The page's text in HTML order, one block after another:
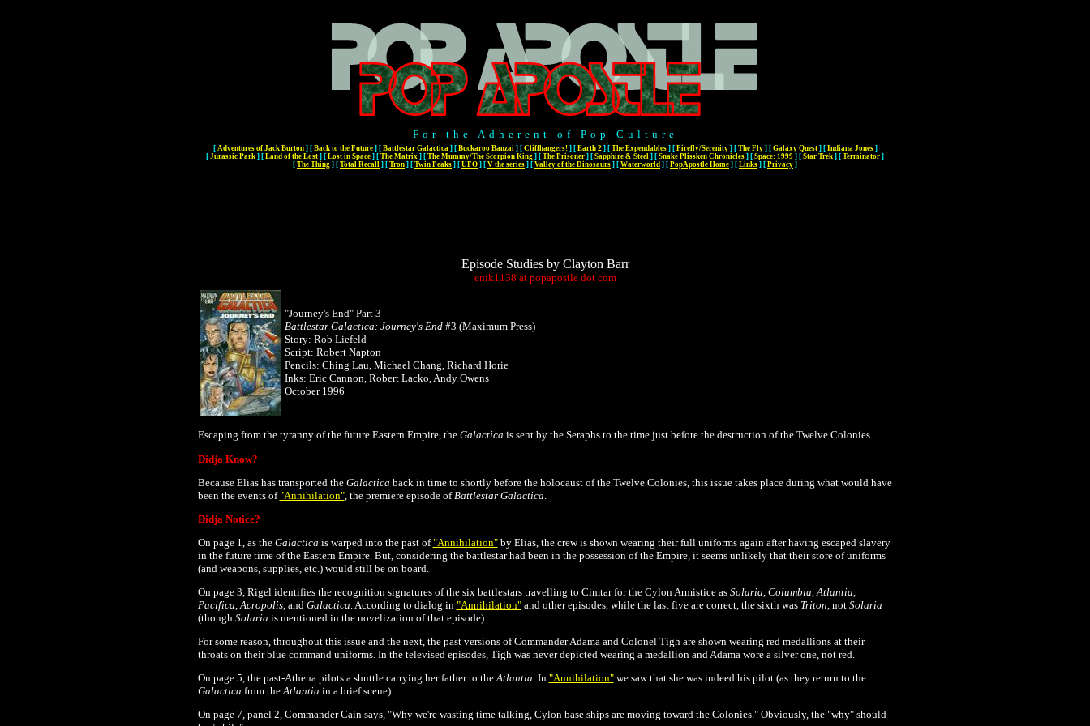
For the Adherent of Pop Culture
[ Adventures of Jack Burton] [ Back to the Future] [ Battlestar Galactica] [ Buckaroo Banzai] [ Cliffhangers!] [ Earth 2] [ The Expendables] [ Firefly/Serenity] [ The Fly] [ Galaxy Quest] [ Indiana Jones]
[ Jurassic Park ] [ Land of the Lost ] [ Lost in Space ] [ The Matrix ] [ The Mummy/The Scorpion King ] [ The Prisoner ] [ Sapphire & Steel ] [ Snake Plissken Chronicles ] [ Space: 1999 ] [ Star Trek ] [ Terminator ]
[ The Thing ] [ Total Recall ] [ Tron ] [ Twin Peaks ] [ UFO ] [ V the series ] [ Valley of the Dinosaurs ] [ Waterworld ] [ PopApostle Home ] [ Links ] [ Privacy ]
Episode Studies by Clayton Barr
enik1138 at popapostle dot com
"Journey's End" Part 3
Battlestar Galactica: Journey's End#3 (Maximum Press)
Story: Rob Liefeld
Script: Robert Napton
Pencils: Ching Lau, Michael Chang, Richard Horie
Inks: Eric Cannon, Robert Lacko, Andy Owens
October 1996
Escaping from the tyranny of the future Eastern Empire, the Galactica is sent by the Seraphs to the time just before the destruction of the Twelve Colonies.
Didja Know?
Because Elias has transported the Galactica back in time to shortly before the holocaust of the Twelve Colonies, this issue takes place during what would have
been the events of"Annihilation", the premiere episode of Battlestar Galactica
Didja Notice?
On page 1, as the Galactica is warped into the past of"Annihilation"by Elias, the crew is shown wearing their full uniforms again after having escaped slavery
in the future time of the Eastern Empire. But, considering the battlestar had been in the possession of the Empire, it seems unlikely that their store of uniforms
(and weapons, supplies, etc.) would still be on board.
On page 3, Rigel identifies the recognition signatures of the six battlestars travelling to Cimtar for the Cylon Armistice as Solaria Columbia Atlantia
Pacifica Acropolis, and Galactica . According to dialog in "Annihilation"and other episodes, while the last five are correct, the sixth was Triton , not Solaria
(though Solaria is mentioned in the novelization of that episode).
For some reason, throughout this issue and the next, the past versions of Commander Adama and Colonel Tigh are shown wearing red medallions at their
throats on their blue command uniforms. In the televised episodes, Tigh was never depicted wearing a medallion and Adama wore a silver one, not red.
On page 5, the past-Athena pilots a shuttle carrying her father to the Atlantia . In "Annihilation"we saw that she was indeed his pilot (as they return to the
Galactica from the Atlantia in a brief scene).
On page 7, panel 2, Commander Cain says, "Why we're wasting time talking, Cylon base ships are moving toward the Colonies." Obviously, the "why" should